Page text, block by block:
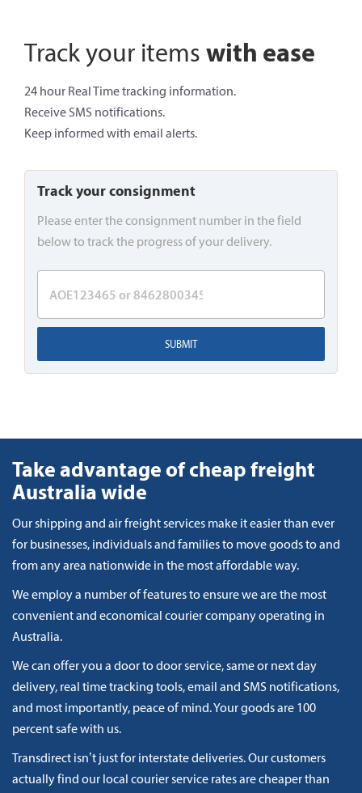
Track your items with ease
24 hour Real Time tracking information.
Receive SMS notifications.
Keep informed with email alerts.
Track your consignment
Please enter the consignment number in the field
below to track the progress of your delivery.
SUBMIT
Take advantage of cheap freight
Australia wide
Our shipping and air freight services make it easier than ever
for businesses, individuals and families to move goods to and
from any area nationwide in the most affordable way.
We employ a number of features to ensure we are the most
convenient and economical courier company operating in
Australia.
We can offer you a door to door service, same or next day
delivery, real time tracking tools, email and SMS notifications,
and most importantly, peace of mind. Your goods are 100
percent safe with us.
Transdirect isn’t just for interstate deliveries. Our customers
actually find our local courier service rates are cheaper than